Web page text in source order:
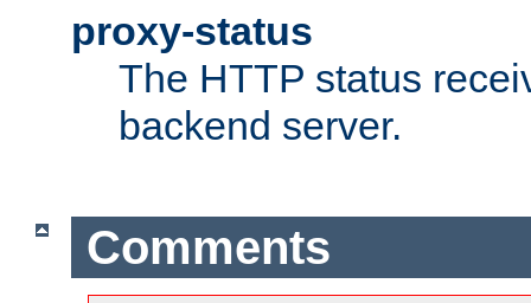
proxy-status
The HTTP status
backend server.
Comments